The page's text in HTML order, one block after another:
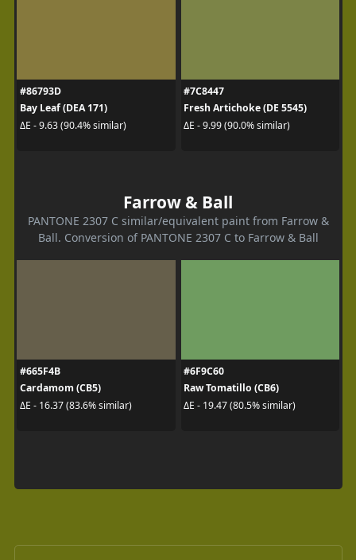
#86793D
Bay Leaf (DEA 171)
ΔE - 9.63 (90.4% similar)
#7C8447
Fresh Artichoke (DE 5545)
ΔE - 9.99 (90.0% similar)
Farrow & Ball
PANTONE 2307 C similar/equivalent paint from Farrow &
Ball. Conversion of PANTONE 2307 C to Farrow & Ball
#665F4B
Cardamom (CB5)
ΔE - 16.37 (83.6% similar)
#6F9C60
Raw Tomatillo (CB6)
ΔE - 19.47 (80.5% similar)